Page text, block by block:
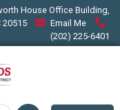
House Office Building,
20515
Email Me
(202) 225-6401